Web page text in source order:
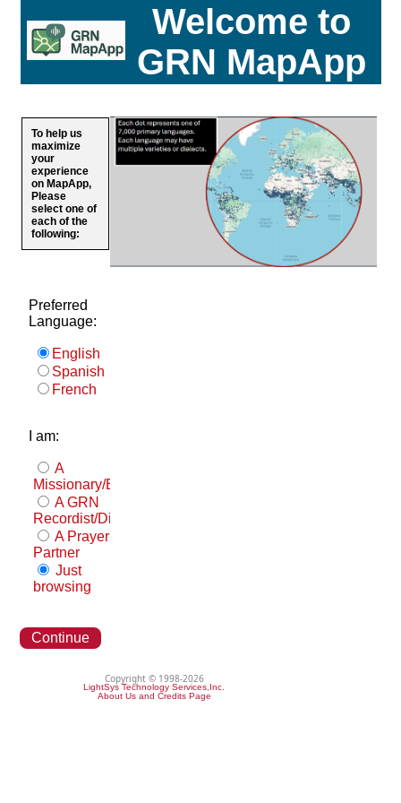
Welcome to
GRN MapApp
To help us
maximize
your
experience
on MapApp,
Please
select one of
each of the
following:
Preferred
Language:
English
Spanish
French
I am:
A
Missionary/Evangelist
A GRN
Recordist/Distributor
A Prayer
Partner
Just
browsing
Continue